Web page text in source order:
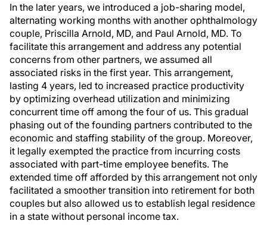
In the later years, we introduced a job-sharing model,
alternating working months with another ophthalmology
couple, Priscilla Arnold, MD, and Paul Arnold, MD. To
facilitate this arrangement and address any potential
concerns from other partners, we assumed all
associated risks in the first year. This arrangement,
lasting 4 years, led to increased practice productivity
by optimizing overhead utilization and minimizing
concurrent time off among the four of us. This gradual
phasing out of the founding partners contributed to the
economic and staffing stability of the group. Moreover,
it legally exempted the practice from incurring costs
associated with part-time employee benefits. The
extended time off afforded by this arrangement not only
facilitated a smoother transition into retirement for both
couples but also allowed us to establish legal residence
in a state without personal income tax.